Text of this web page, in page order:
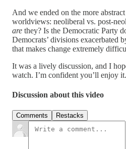
And we ended on the more
worldviews: neoliberal vs. post-
are they? Is the Democratic Party
Democrats’ divisions exacerbated
that makes change extremely
It was a lively discussion, and I
watch. I’m confident you’ll enjoy it.
Discussion about this video
Comments Restacks